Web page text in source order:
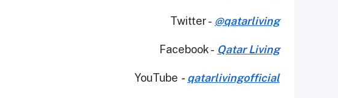
Twitter - @qatarliving
Facebook - Qatar Living
YouTube - qatarlivingofficial